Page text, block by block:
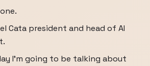
Cata president and head of AI
I'm going to be talking about